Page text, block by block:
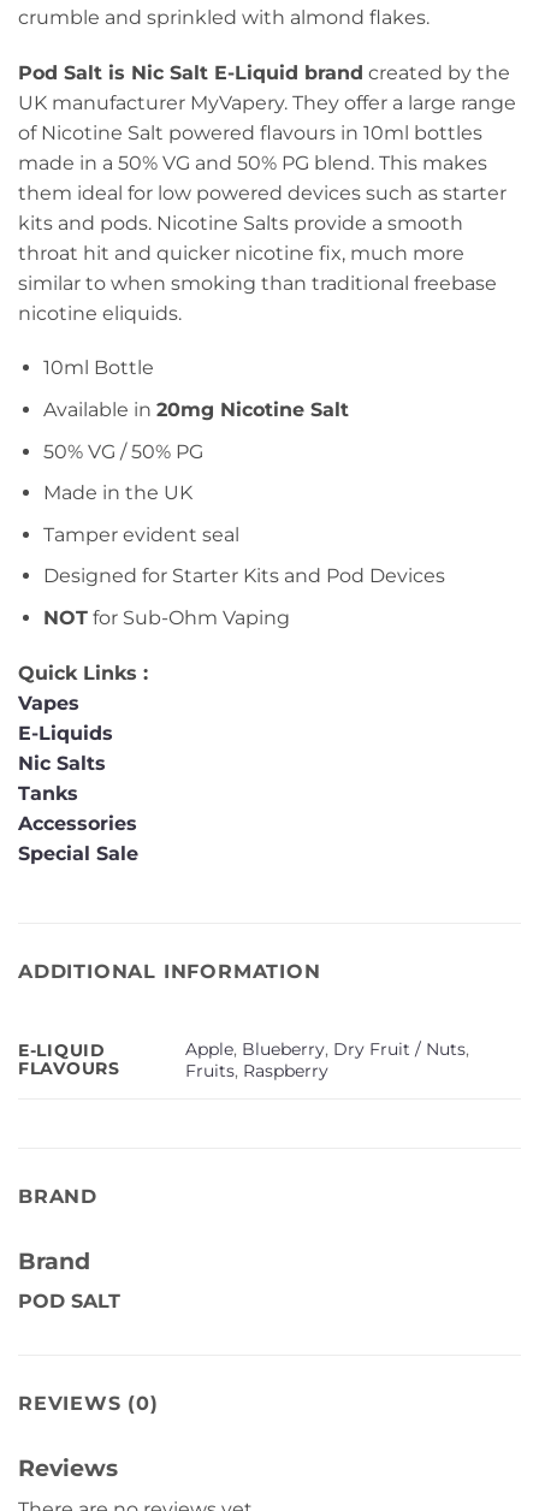
crumble and sprinkled with almond flakes.
Pod Salt is Nic Salt E-Liquid brand created by the
UK manufacturer MyVapery. They offer a large range
of Nicotine Salt powered flavours in 10ml bottles
made in a 50% VG and 50% PG blend. This makes
them ideal for low powered devices such as starter
kits and pods. Nicotine Salts provide a smooth
throat hit and quicker nicotine fix, much more
similar to when smoking than traditional freebase
nicotine eliquids.
10ml Bottle
Available in 20mg Nicotine Salt
50% VG / 50% PG
Made in the UK
Tamper evident seal
Designed for Starter Kits and Pod Devices
NOTfor Sub-Ohm Vaping
Quick Links :
Vapes
E-Liquids
Nic Salts
Tanks
Accessories
Special Sale
ADDITIONAL INFORMATION
E-LIQUID
FLAVOURS
Apple, Blueberry, Dry Fruit / Nuts,
Fruits, Raspberry
BRAND
Brand
POD SALT
REVIEWS (0)
Reviews